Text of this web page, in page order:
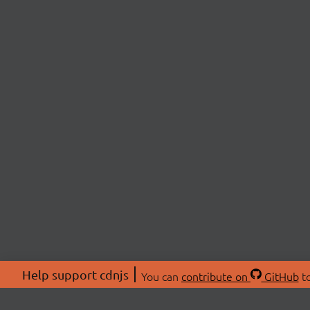
Help support cdnjs You can contribute on GitHub